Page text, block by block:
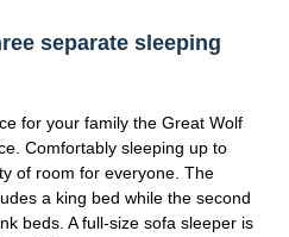
separate sleeping
for your family the Great Wolf
Comfortably sleeping up to
of room for everyone. The
a king bed while the second
beds. A full-size sofa sleeper is